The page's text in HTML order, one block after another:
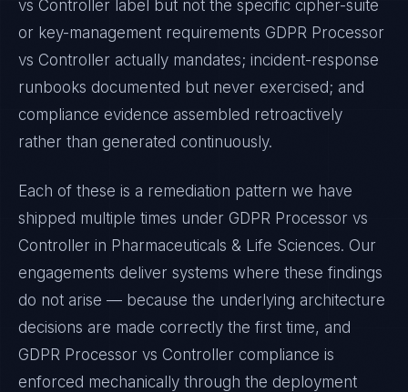
vs Controller label but not the specific cipher-suite
or key-management requirements GDPR Processor
vs Controller actually mandates; incident-response
runbooks documented but never exercised; and
compliance evidence assembled retroactively
rather than generated continuously.
Each of these is a remediation pattern we have
shipped multiple times under GDPR Processor vs
Controller in Pharmaceuticals & Life Sciences. Our
engagements deliver systems where these findings
do not arise — because the underlying architecture
decisions are made correctly the first time, and
GDPR Processor vs Controller compliance is
enforced mechanically through the deployment